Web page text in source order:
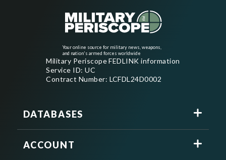
Your online source for military news, weapons,
and nation's armed forces worldwide
Military Periscope FEDLINK information
Service ID: UC
Contract Number: LCFDL24D0002
DATABASES
ACCOUNT